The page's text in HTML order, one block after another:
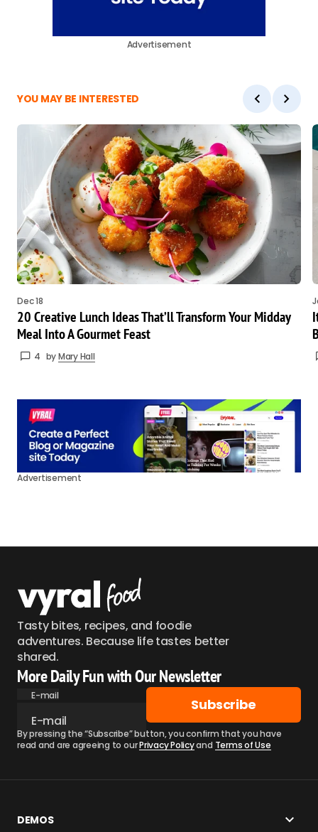
Advertisement
YOU MAY BE INTERESTED
Dec 18
20 Creative Lunch Ideas That’ll Transform Your Midday
Meal Into A Gourmet Feast
4 byMary Hall
Advertisement
Tasty bites, recipes, and foodie
adventures. Because life tastes better
shared.
More Daily Fun with Our Newsletter
E-mail
Subscribe
By pressing the “Subscribe” button, you confirm that you have
read and are agreeing to ourPrivacy Policyand Terms of Use
DEMOS